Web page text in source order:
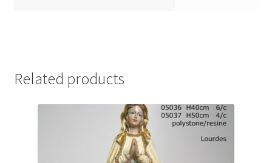
Related products